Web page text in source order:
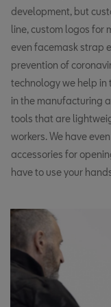
development, but
line, custom logos for
even facemask strap
prevention of
technology we help
in the manufacturing
tools that are
workers. We have
accessories for
have to use your